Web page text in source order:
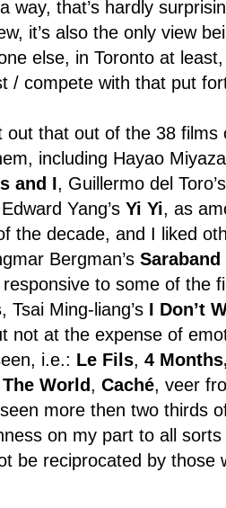
way, that’s hardly
it’s also the only view
else, in Toronto at
/ compete with that put
out that out of the 38 films
including Hayao
and I, Guillermo del
Yang’s Yi Yi, as
the decade, and I liked
Bergman’s Saraband
responsive to some of the
, Tsai Ming-liang’s I Don’t
not at the expense of
i.e.: Le Fils, 4
The World, Caché, veer
more then two thirds
on my part to all
be reciprocated by those